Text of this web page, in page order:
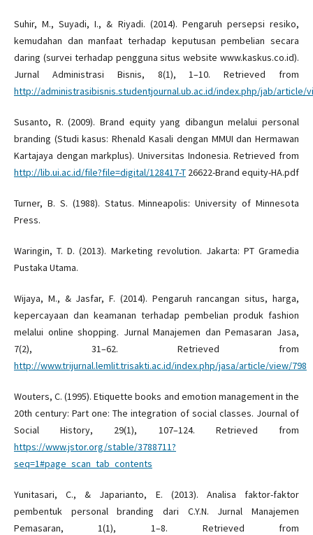
Suhir, M., Suyadi, I., & Riyadi. (2014). Pengaruh persepsi resiko,
kemudahan dan manfaat terhadap keputusan pembelian secara
daring (survei terhadap pengguna situs website www.kaskus.co.id).
Jurnal Administrasi Bisnis, 8(1), 1–10. Retrieved from
http://administrasibisnis.studentjournal.ub.ac.id/index.php/jab/article/
Susanto, R. (2009). Brand equity yang dibangun melalui personal
branding (Studi kasus: Rhenald Kasali dengan MMUI dan Hermawan
Kartajaya dengan markplus). Universitas Indonesia. Retrieved from
http://lib.ui.ac.id/file?file=digital/128417-T26622-Brand equity-HA.pdf
Turner, B. S. (1988). Status. Minneapolis: University of Minnesota
Press.
Waringin, T. D. (2013). Marketing revolution. Jakarta: PT Gramedia
Pustaka Utama.
Wijaya, M., & Jasfar, F. (2014). Pengaruh rancangan situs, harga,
kepercayaan dan keamanan terhadap pembelian produk fashion
melalui online shopping. Jurnal Manajemen dan Pemasaran Jasa,
7(2), 31–62. Retrieved from
http://www.trijurnal.lemlit.trisakti.ac.id/index.php/jasa/article/view/798
Wouters, C. (1995). Etiquette books and emotion management in the
20th century: Part one: The integration of social classes. Journal of
Social History, 29(1), 107–124. Retrieved from
https://www.jstor.org/stable/3788711?
seq=1#page_scan_tab_contents
Yunitasari, C., & Japarianto, E. (2013). Analisa faktor-faktor
pembentuk personal branding dari C.Y.N. Jurnal Manajemen
Pemasaran, 1(1), 1–8. Retrieved from